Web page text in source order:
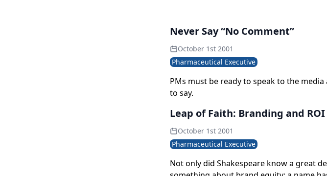
Never Say “No Comment”
October 1st 2001
Pharmaceutical Executive
PMs must be ready to speak to the
to say.
Leap of Faith: Branding and ROI
October 1st 2001
Pharmaceutical Executive
Not only did Shakespeare know a great